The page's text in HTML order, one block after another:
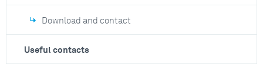
Download and contact
Useful contacts